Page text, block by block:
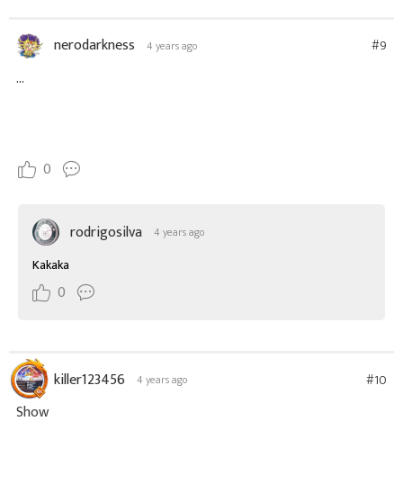
nerodarkness 4 years ago #9
...
0
rodrigosilva 4 years ago
Kakaka
0
killer123456 4 years ago #10
Show